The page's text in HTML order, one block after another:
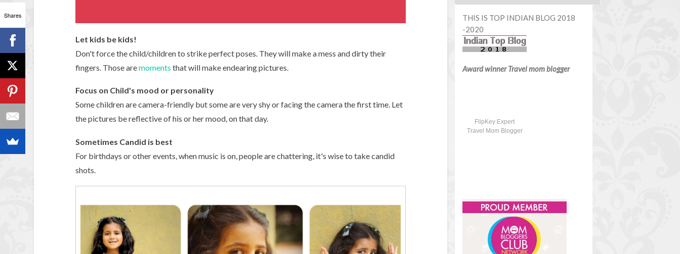
Let kids be kids!
Don't force the child/children to strike perfect poses. They will make a mess and dirty their
fingers. Those aremoments that will make endearing pictures.
Focus on Child's mood or personality
Some children are camera-friendly but some are very shy or facing the camera the first time. Let
the pictures be reflective of his or her mood, on that day.
Sometimes Candid is best
For birthdays or other events, when music is on, people are chattering, it's wise to take candid
shots.
THIS IS TOP INDIAN BLOG 2018
-2020
Award winner Travel mom blogger
FlipKey Expert
Travel Mom Blogger
Shares